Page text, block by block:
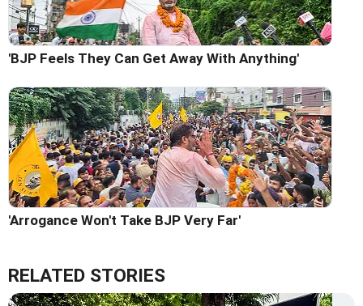
'BJP Feels They Can Get Away With Anything'
'Arrogance Won't Take BJP Very Far'
RELATED STORIES